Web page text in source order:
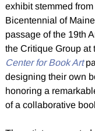
exhibit stemmed
Bicentennial of
passage of the 19th
the Critique Group at
Center for Book Art
designing their own
honoring a
of a collaborative